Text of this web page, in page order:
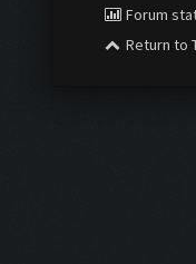
Forum
Return to